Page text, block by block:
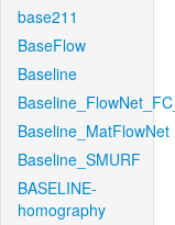
base211
BaseFlow
Baseline
Baseline_MatFlowNet
Baseline_SMURF
BASELINE-
homography